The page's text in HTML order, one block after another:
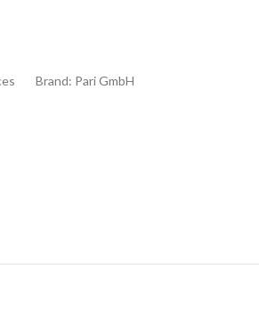
Brand: Pari GmbH